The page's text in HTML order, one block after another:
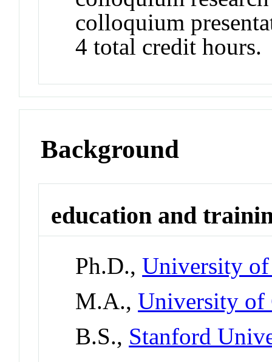
colloquium
4 total credit hours.
Background
education and
Ph.D.,University
M.A.,University of
B.S., Stanford